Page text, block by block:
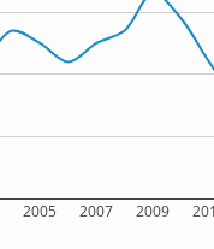
2005 2007 2009